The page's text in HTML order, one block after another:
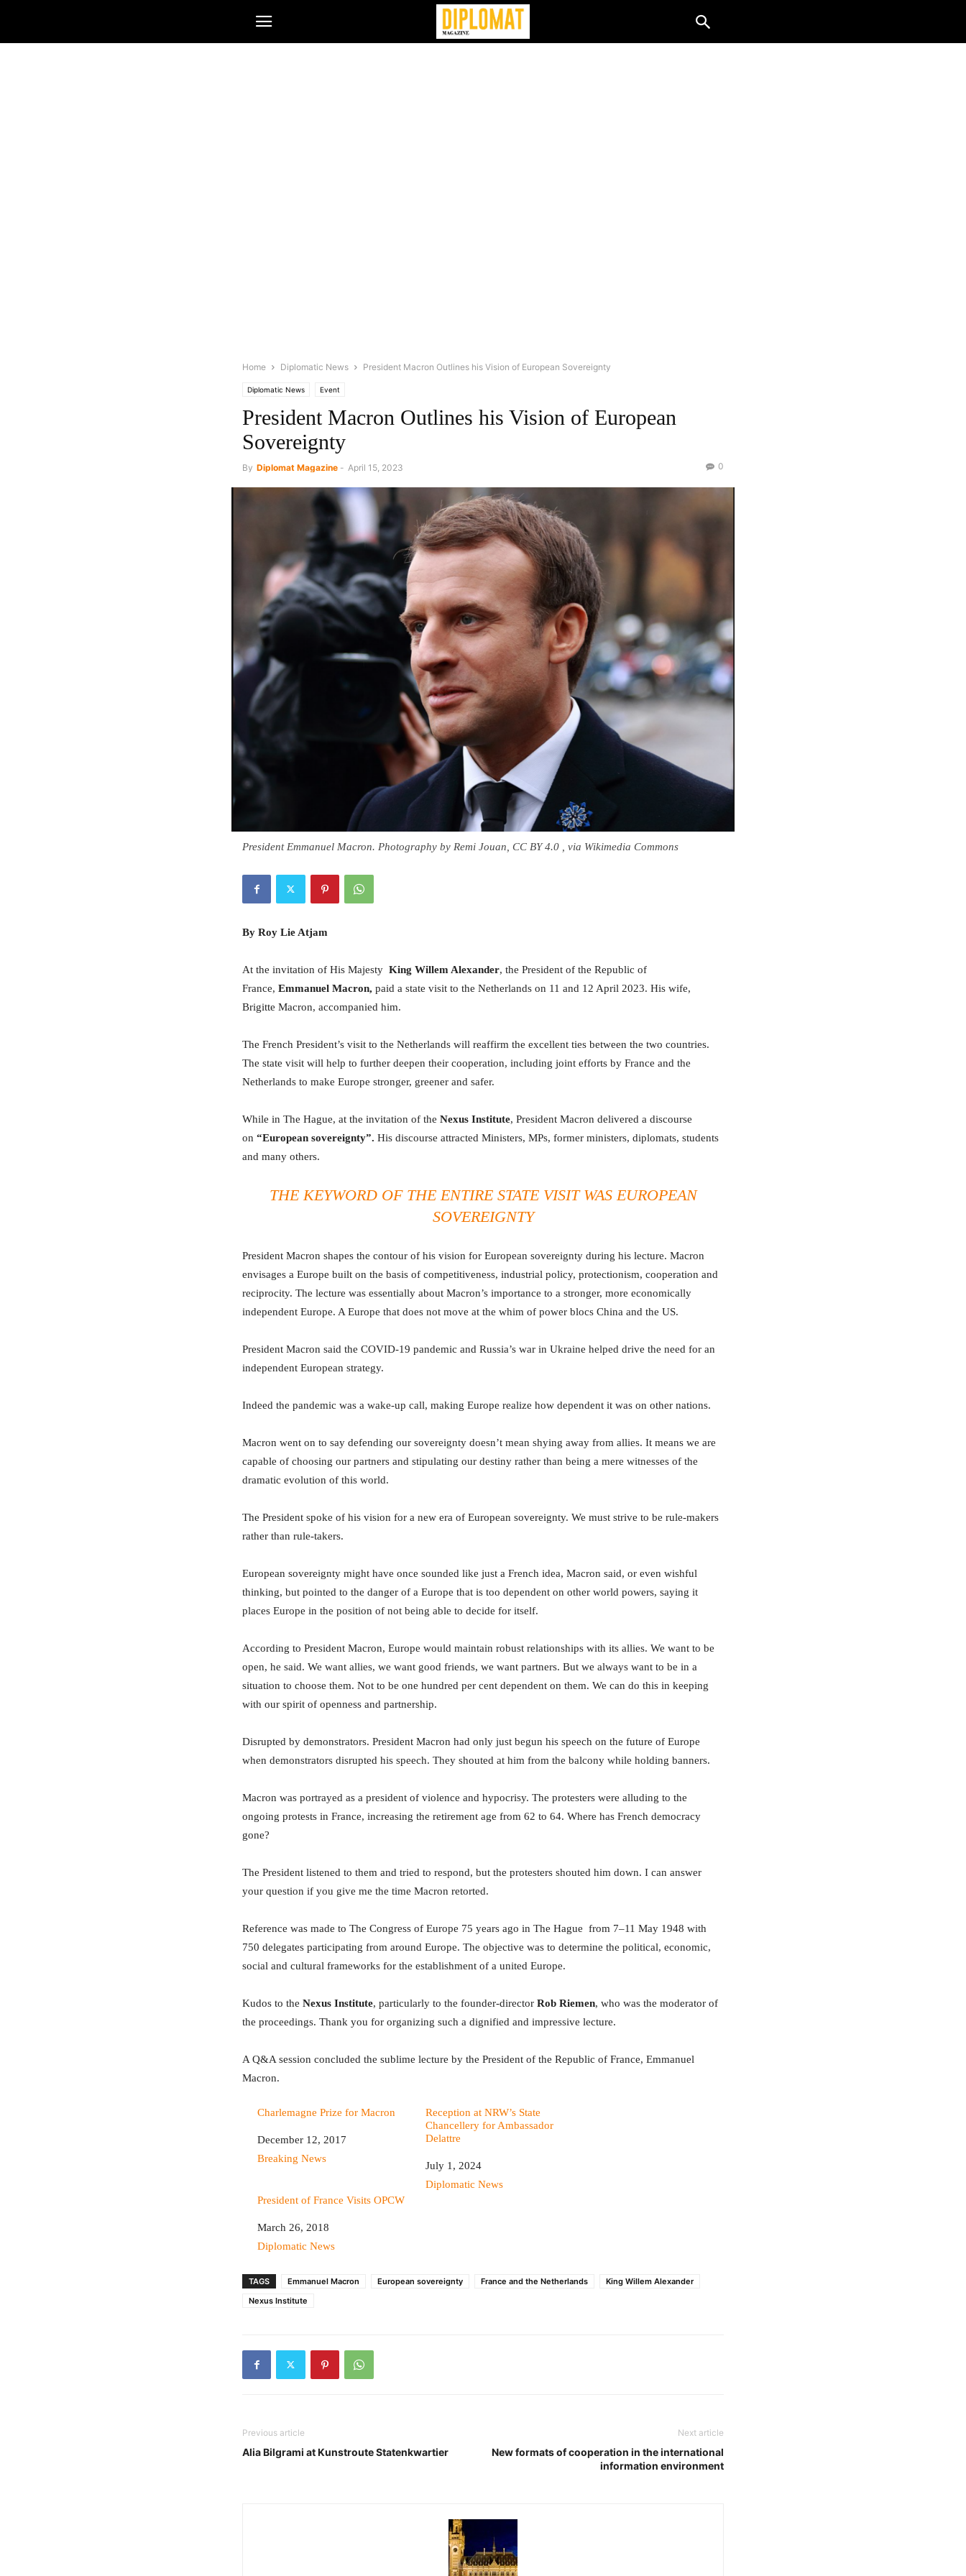
Home Diplomatic News President Macron Outlines his Vision of European Sovereignty
Diplomatic News Event
President Macron Outlines his Vision of European
Sovereignty
By Diplomat Magazine - April 15, 2023 0
President Emmanuel Macron. Photography by Remi Jouan, CC BY 4.0 , via Wikimedia Commons
By Roy Lie Atjam
At the invitation of His Majesty King Willem Alexander, the President of the Republic of
France, Emmanuel Macron, paid a state visit to the Netherlands on 11 and 12 April 2023. His wife,
Brigitte Macron, accompanied him.
The French President’s visit to the Netherlands will reaffirm the excellent ties between the two countries.
The state visit will help to further deepen their cooperation, including joint efforts by France and the
Netherlands to make Europe stronger, greener and safer.
While in The Hague, at the invitation of the Nexus Institute, President Macron delivered a discourse
on “European sovereignty”. His discourse attracted Ministers, MPs, former ministers, diplomats, students
and many others.
THE KEYWORD OF THE ENTIRE STATE VISIT WAS EUROPEAN
SOVEREIGNTY
President Macron shapes the contour of his vision for European sovereignty during his lecture. Macron
envisages a Europe built on the basis of competitiveness, industrial policy, protectionism, cooperation and
reciprocity. The lecture was essentially about Macron’s importance to a stronger, more economically
independent Europe. A Europe that does not move at the whim of power blocs China and the US.
President Macron said the COVID-19 pandemic and Russia’s war in Ukraine helped drive the need for an
independent European strategy.
Indeed the pandemic was a wake-up call, making Europe realize how dependent it was on other nations.
Macron went on to say defending our sovereignty doesn’t mean shying away from allies. It means we are
capable of choosing our partners and stipulating our destiny rather than being a mere witnesses of the
dramatic evolution of this world.
The President spoke of his vision for a new era of European sovereignty. We must strive to be rule-makers
rather than rule-takers.
European sovereignty might have once sounded like just a French idea, Macron said, or even wishful
thinking, but pointed to the danger of a Europe that is too dependent on other world powers, saying it
places Europe in the position of not being able to decide for itself.
According to President Macron, Europe would maintain robust relationships with its allies. We want to be
open, he said. We want allies, we want good friends, we want partners. But we always want to be in a
situation to choose them. Not to be one hundred per cent dependent on them. We can do this in keeping
with our spirit of openness and partnership.
Disrupted by demonstrators. President Macron had only just begun his speech on the future of Europe
when demonstrators disrupted his speech. They shouted at him from the balcony while holding banners.
Macron was portrayed as a president of violence and hypocrisy. The protesters were alluding to the
ongoing protests in France, increasing the retirement age from 62 to 64. Where has French democracy
gone?
The President listened to them and tried to respond, but the protesters shouted him down. I can answer
your question if you give me the time Macron retorted.
Reference was made to The Congress of Europe 75 years ago in The Hague from 7–11 May 1948 with
750 delegates participating from around Europe. The objective was to determine the political, economic,
social and cultural frameworks for the establishment of a united Europe.
Kudos to the Nexus Institute, particularly to the founder-director Rob Riemen, who was the moderator of
the proceedings. Thank you for organizing such a dignified and impressive lecture.
A Q&A session concluded the sublime lecture by the President of the Republic of France, Emmanuel
Macron.
Charlemagne Prize for Macron
Date
December 12, 2017
In relation to
Breaking News
Reception at NRW’s State
Chancellery for Ambassador
Delattre
Date
July 1, 2024
In relation to
Diplomatic News
President of France Visits OPCW
Date
March 26, 2018
In relation to
Diplomatic News
TAGS Emmanuel Macron European sovereignty France and the Netherlands
King Willem Alexander
Nexus Institute
Previous article
Alia Bilgrami at Kunstroute Statenkwartier
Next article
New formats of cooperation in the international
information environment